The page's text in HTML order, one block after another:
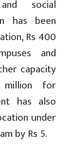
social
has been
Rs 400
and
capacity
million for
has also
under
by Rs 5.